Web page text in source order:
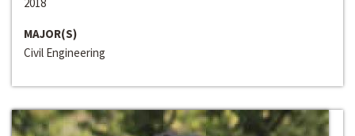
MAJOR(S)
Civil Engineering